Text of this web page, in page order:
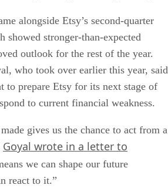
alongside Etsy’s second-quarter
showed stronger-than-expected
outlook for the rest of the year.
who took over earlier this year, said
to prepare Etsy for its next stage of
to current financial weakness.
gives us the chance to act from a
Goyal wrote in a letter to
we can shape our future
react to it.”